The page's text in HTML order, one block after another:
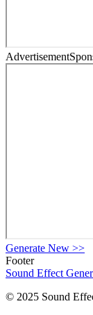
Advertisement
Generate New >>
Footer
Sound Effect
© 2025 Sound